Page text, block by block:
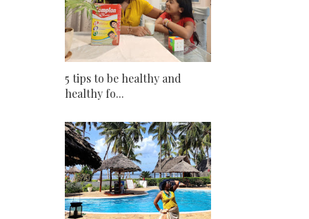
5 tips to be healthy and
healthy fo...